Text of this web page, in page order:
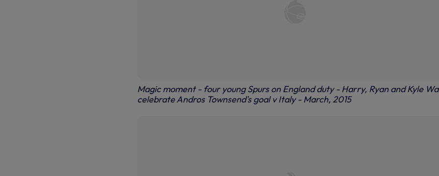
Magic moment - four young Spurs on England duty - Harry, Ryan and Kyle
celebrate Andros Townsend's goal v Italy - March, 2015